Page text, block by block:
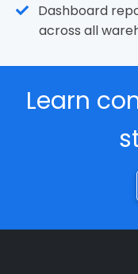
Dashboard
across all
Learn